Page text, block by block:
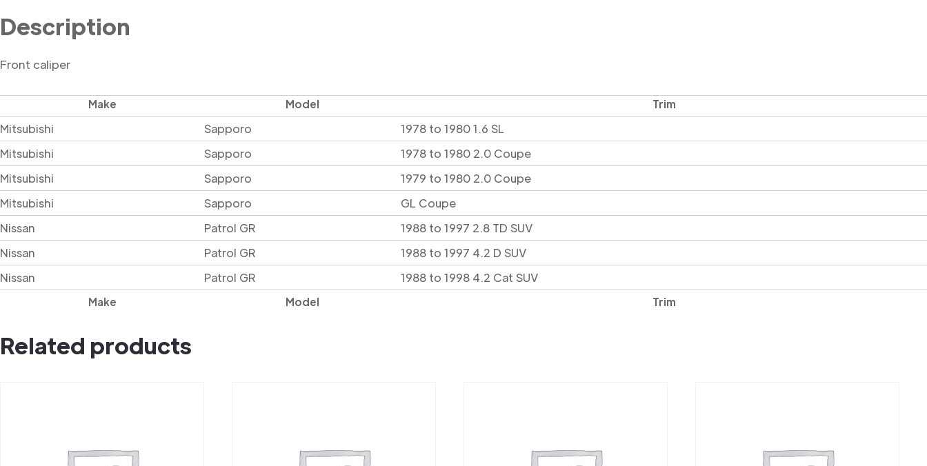
Description
Front caliper
Make Model Trim
Make Model Trim
Mitsubishi Sapporo
1978 to 1980 1.6 SL
Mitsubishi
Sapporo
1978 to 1980 2.0 Coupe
Mitsubishi
Sapporo
1979 to 1980 2.0 Coupe
Mitsubishi
Sapporo
GL Coupe
Nissan
Patrol GR
1988 to 1997 2.8 TD SUV
Nissan
Patrol GR
1988 to 1997 4.2 D SUV
Nissan
Patrol GR 1988 to 1998 4.2 Cat SUV
Related products